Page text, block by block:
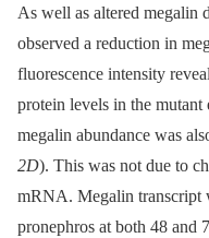
As well as altered megalin
observed a reduction in
fluorescence intensity
protein levels in the mutant
megalin abundance was
2D). This was not due to
mRNA. Megalin transcript
pronephros at both 48 and